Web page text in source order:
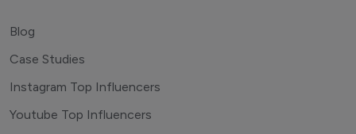
Blog
Case Studies
Instagram Top Influencers
Youtube Top Influencers